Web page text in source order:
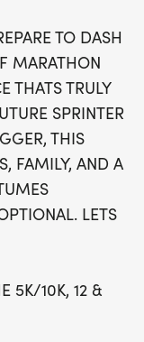
of race
Half
unique
and
missed is the
little ones
with a
youth-based
for kids 12 and
on this
day to secure
TO DASH
MARATHON
THATS TRULY
SPRINTER
THIS
FAMILY, AND A
LETS
5K/10K, 12 &